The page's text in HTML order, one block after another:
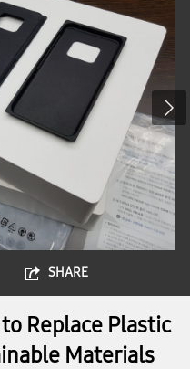
SHARE
Replace Plastic
Materials